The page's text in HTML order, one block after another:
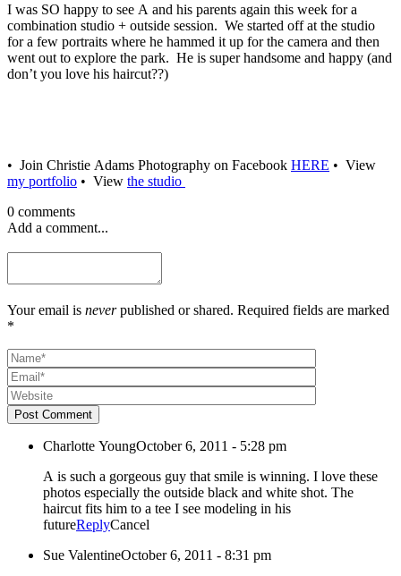
I was SO happy to see A and his parents again this week for a
combination studio + outside session. We started off at the studio
for a few portraits where he hammed it up for the camera and then
went out to explore the park. He is super handsome and happy (and
don’t you love his haircut??)
• Join Christie Adams Photography on Facebook HERE • View
my portfolio • View the studio
0 comments
Add a comment...
Your email is neverpublished or shared. Required fields are marked
*
Post Comment
Charlotte YoungOctober 6, 2011 - 5:28 pm
A is such a gorgeous guy that smile is winning. I love these
photos especially the outside black and white shot. The
haircut fits him to a tee I see modeling in his
futureReplyCancel
Sue ValentineOctober 6, 2011 - 8:31 pm